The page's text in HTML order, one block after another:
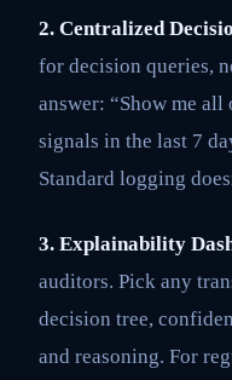
2. Centralized
for decision queries,
answer: “Show me
signals in the last 7
Standard logging
3. Explainability
auditors. Pick any
decision tree,
and reasoning. For